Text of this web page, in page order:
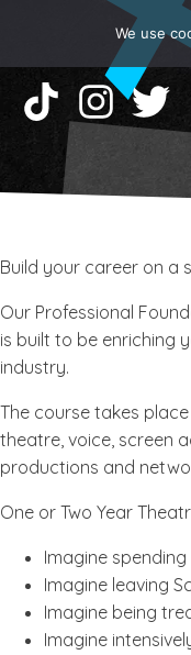
Build your career on a
Our Professional
is built to be enriching
industry.
​The course takes
theatre, voice, screen
productions and
One or Two Year
Imagine
Imagine leaving
Imagine being
Imagine
We use